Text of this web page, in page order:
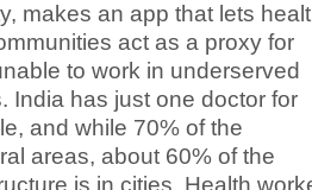
makes an app that lets
act as a proxy for
to work in underserved
India has just one doctor for
and while 70% of the
areas, about 60% of the
is in cities. Health